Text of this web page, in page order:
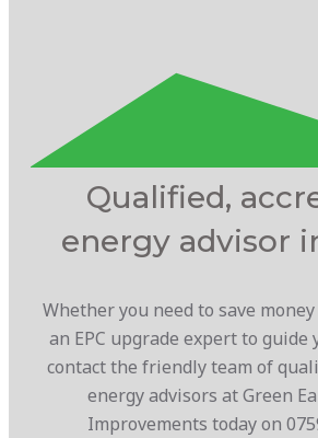
Qualified,
energy advisor
Whether you need to save
an EPC upgrade expert to guide
contact the friendly team of
energy advisors at Green
Improvements today on